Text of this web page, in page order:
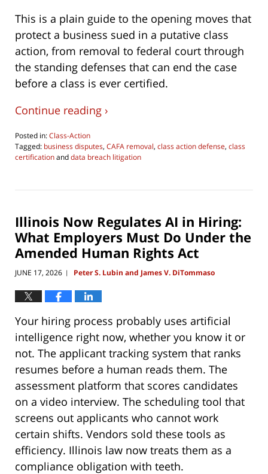
This is a plain guide to the opening moves that
protect a business sued in a putative class
action, from removal to federal court through
the standing defenses that can end the case
before a class is ever certified.
Continue reading ›
Posted in:Class-Action
Tagged: business disputes, CAFA removal, class action defense, class
certificationanddata breach litigation
28,
pm
Illinois Now Regulates AI in Hiring:
What Employers Must Do Under the
Amended Human Rights Act
JUNE 17, 2026 | Peter S. Lubin and James V. DiTommaso
Your hiring process probably uses artificial
intelligence right now, whether you know it or
not. The applicant tracking system that ranks
resumes before a human reads them. The
assessment platform that scores candidates
on a video interview. The scheduling tool that
screens out applicants who cannot work
certain shifts. Vendors sold these tools as
efficiency. Illinois law now treats them as a
compliance obligation with teeth.